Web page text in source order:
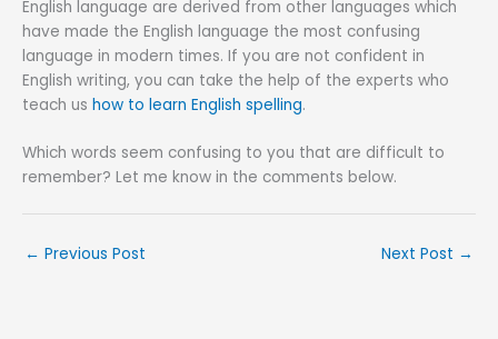
English language are derived from other languages which
have made the English language the most confusing
language in modern times. If you are not confident in
English writing, you can take the help of the experts who
teach us how to learn English spelling.
Which words seem confusing to you that are difficult to
remember? Let me know in the comments below.
← Previous Post Next Post →